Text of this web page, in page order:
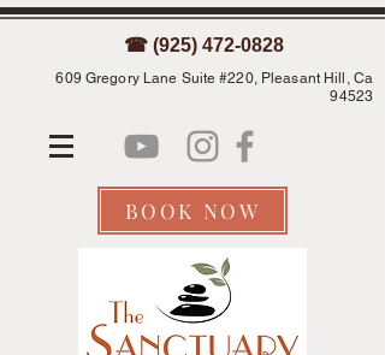
☎ (925) 472-0828
609 Gregory Lane Suite #220, Pleasant Hill, Ca
94523
BOOK NOW